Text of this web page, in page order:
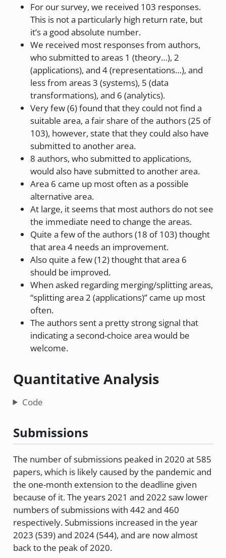
For our survey, we received 103 responses.
This is not a particularly high return rate, but
it’s a good absolute number.
We received most responses from authors,
who submitted to areas 1 (theory…), 2
(applications), and 4 (representations…), and
less from areas 3 (systems), 5 (data
transformations), and 6 (analytics).
Very few (6) found that they could not find a
suitable area, a fair share of the authors (25 of
103), however, state that they could also have
submitted to another area.
8 authors, who submitted to applications,
would also have submitted to another area.
Area 6 came up most often as a possible
alternative area.
At large, it seems that most authors do not see
the immediate need to change the areas.
Quite a few of the authors (18 of 103) thought
that area 4 needs an improvement.
Also quite a few (12) thought that area 6
should be improved.
When asked regarding merging/splitting areas,
“splitting area 2 (applications)” came up most
often.
The authors sent a pretty strong signal that
indicating a second-choice area would be
welcome.
Quantitative Analysis
Code
Submissions
The number of submissions peaked in 2020 at 585
papers, which is likely caused by the pandemic and
the one-month extension to the deadline given
because of it. The years 2021 and 2022 saw lower
numbers of submissions with 442 and 460
respectively. Submissions increased in the year
2023 (539) and 2024 (544), and are now almost
back to the peak of 2020.